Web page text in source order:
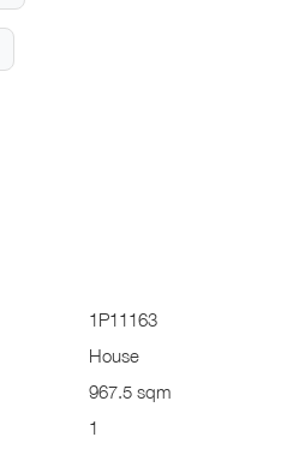
1P11163
House
967.5 sqm
1